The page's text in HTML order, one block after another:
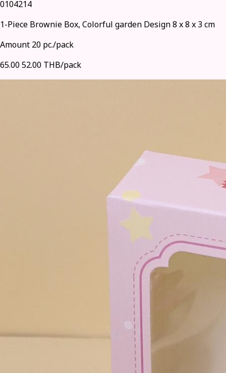
0104214
1-Piece Brownie Box, Colorful garden Design 8 x 8 x 3 cm
Amount 20 pc./pack
65.0052.00 THB/pack